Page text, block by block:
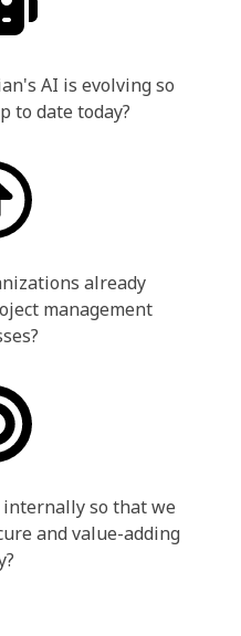
AI is evolving so
to date today?
already
management
internally so that we
and value-adding